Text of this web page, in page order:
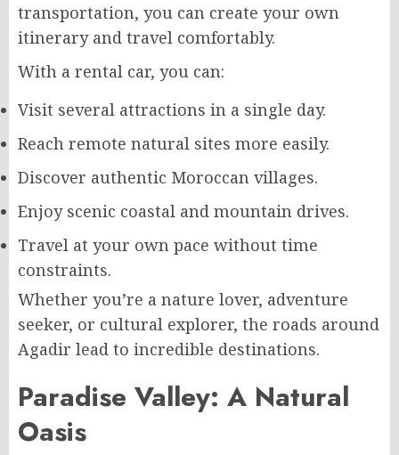
transportation, you can create your own
itinerary and travel comfortably.
With a rental car, you can:
Visit several attractions in a single day.
Reach remote natural sites more easily.
Discover authentic Moroccan villages.
Enjoy scenic coastal and mountain drives.
Travel at your own pace without time
constraints.
Whether you’re a nature lover, adventure
seeker, or cultural explorer, the roads around
Agadir lead to incredible destinations.
Paradise Valley: A Natural
Oasis